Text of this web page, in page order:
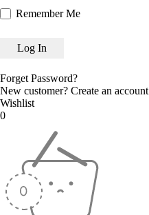
Remember Me
Forget Password?
New customer? Create an account
Wishlist
0